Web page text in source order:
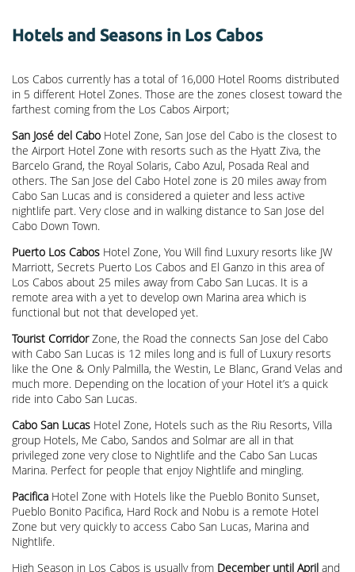
Hotels and Seasons in Los Cabos
Los Cabos currently has a total of 16,000 Hotel Rooms distributed
in 5 different Hotel Zones. Those are the zones closest toward the
farthest coming from the Los Cabos Airport;
San José del Cabo Hotel Zone, San Jose del Cabo is the closest to
the Airport Hotel Zone with resorts such as the Hyatt Ziva, the
Barcelo Grand, the Royal Solaris, Cabo Azul, Posada Real and
others. The San Jose del Cabo Hotel zone is 20 miles away from
Cabo San Lucas and is considered a quieter and less active
nightlife part. Very close and in walking distance to San Jose del
Cabo Down Town.
Puerto Los Cabos Hotel Zone, You Will find Luxury resorts like JW
Marriott, Secrets Puerto Los Cabos and El Ganzo in this area of
Los Cabos about 25 miles away from Cabo San Lucas. It is a
remote area with a yet to develop own Marina area which is
functional but not that developed yet.
Tourist CorridorZone, the Road the connects San Jose del Cabo
with Cabo San Lucas is 12 miles long and is full of Luxury resorts
like the One & Only Palmilla, the Westin, Le Blanc, Grand Velas and
much more. Depending on the location of your Hotel it’s a quick
ride into Cabo San Lucas.
Cabo San Lucas Hotel Zone, Hotels such as the Riu Resorts, Villa
group Hotels, Me Cabo, Sandos and Solmar are all in that
privileged zone very close to Nightlife and the Cabo San Lucas
Marina. Perfect for people that enjoy Nightlife and mingling.
Pacifica Hotel Zone with Hotels like the Pueblo Bonito Sunset,
Pueblo Bonito Pacifica, Hard Rock and Nobu is a remote Hotel
Zone but very quickly to access Cabo San Lucas, Marina and
Nightlife.
High Season in Los Cabos is usually from December until April and